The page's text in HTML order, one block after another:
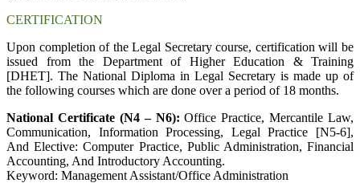
CERTIFICATION
Upon completion of the Legal Secretary course, certification will be
issued from the Department of Higher Education & Training
[DHET]. The National Diploma in Legal Secretary is made up of
the following courses which are done over a period of 18 months.
National Certificate (N4 – N6): Office Practice, Mercantile Law,
Communication, Information Processing, Legal Practice [N5-6],
And Elective: Computer Practice, Public Administration, Financial
Accounting, And Introductory Accounting.
Keyword: Management Assistant/Office Administration